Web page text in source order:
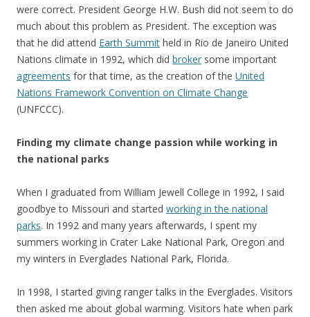
were correct. President George H.W. Bush did not seem to do
much about this problem as President. The exception was
that he did attend Earth Summit held in Rio de Janeiro United
Nations climate in 1992, which did broker some important
agreements for that time, as the creation of the United
Nations Framework Convention on Climate Change
(UNFCCC).
Finding my climate change passion while working in
the national parks
When I graduated from William Jewell College in 1992, I said
goodbye to Missouri and started working in the national
parks. In 1992 and many years afterwards, I spent my
summers working in Crater Lake National Park, Oregon and
my winters in Everglades National Park, Florida.
In 1998, I started giving ranger talks in the Everglades. Visitors
then asked me about global warming. Visitors hate when park